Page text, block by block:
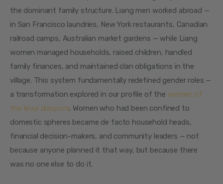
the dominant family structure. Liang men worked abroad —
in San Francisco laundries, New York restaurants, Canadian
railroad camps, Australian market gardens — while Liang
women managed households, raised children, handled
family finances, and maintained clan obligations in the
village. This system fundamentally redefined gender roles —
a transformation explored in our profile of the women of
the Wuyi diaspora. Women who had been confined to
domestic spheres became de facto household heads,
financial decision-makers, and community leaders — not
because anyone planned it that way, but because there
was no one else to do it.